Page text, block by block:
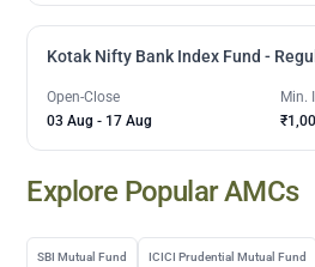
Kotak Nifty Bank Index Fund -
Open-Close
03 Aug - 17 Aug
Min.
Explore Popular AMCs
SBI Mutual Fund ICICI Prudential Mutual Fund